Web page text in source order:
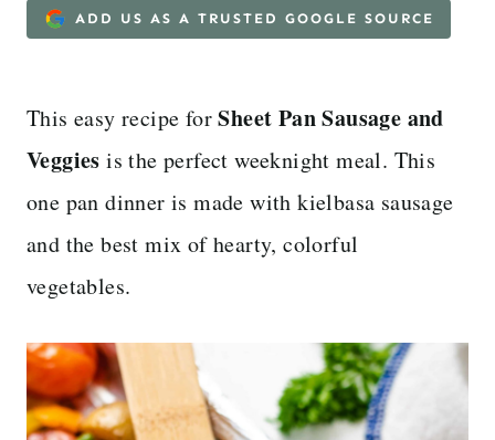
ADD US AS A TRUSTED GOOGLE SOURCE
This easy recipe forSheet Pan Sausage and
Veggiesis the perfect weeknight meal. This
one pan dinner is made with kielbasa sausage
and the best mix of hearty, colorful
vegetables.